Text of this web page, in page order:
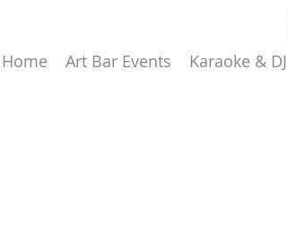
Home Art Bar Events Karaoke & DJ